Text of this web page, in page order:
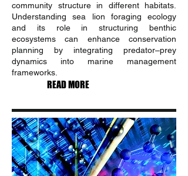
community structure in different habitats.
Understanding sea lion foraging ecology
and its role in structuring benthic
ecosystems can enhance conservation
planning by integrating predator–prey
dynamics into marine management
frameworks.
READ MORE